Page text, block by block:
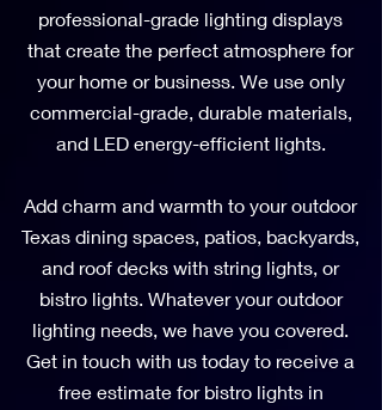
professional-grade lighting displays
that create the perfect atmosphere for
your home or business. We use only
commercial-grade, durable materials,
and LED energy-efficient lights.
Add charm and warmth to your outdoor
Texas dining spaces, patios, backyards,
and roof decks with string lights, or
bistro lights. Whatever your outdoor
lighting needs, we have you covered.
Get in touch with us today to receive a
free estimate for bistro lights in